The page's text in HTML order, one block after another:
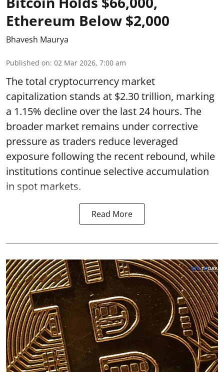
Ethereum Below $2,000
Bhavesh Maurya
Published on: 02 Mar 2026, 7:00 am
The total cryptocurrency market
capitalization stands at $2.30 trillion, marking
a 1.15% decline over the last 24 hours. The
broader market remains under corrective
pressure as traders reduce leveraged
exposure following the recent rebound, while
institutions continue selective accumulation
in spot markets.
Read More